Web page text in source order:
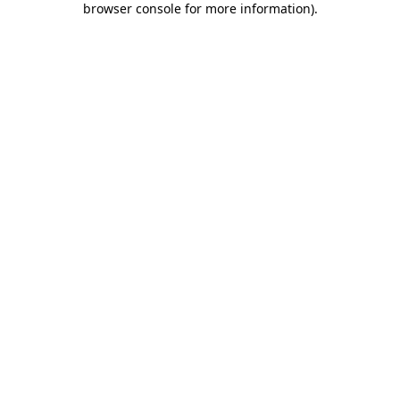
browser console for more information).